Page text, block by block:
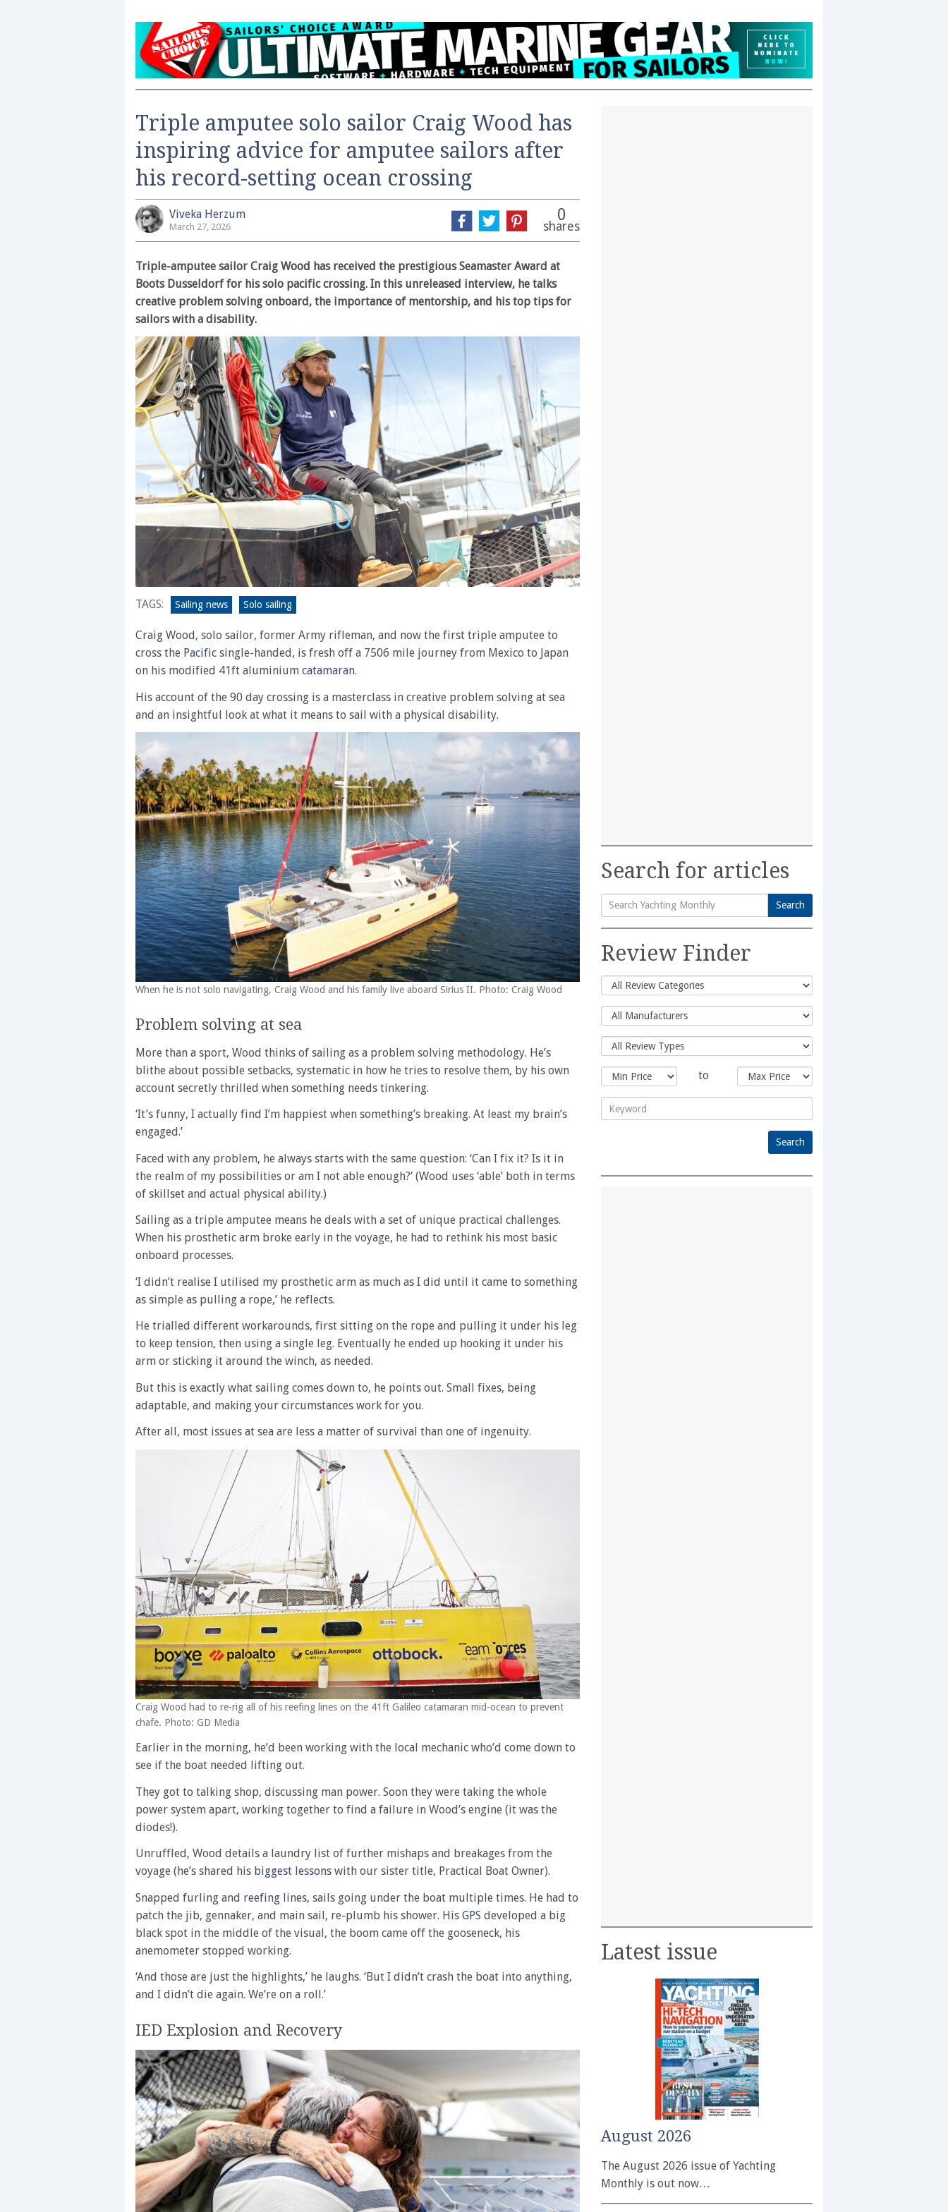
Triple amputee solo sailor Craig Wood has
inspiring advice for amputee sailors after
his record-setting ocean crossing
Viveka Herzum
March 27, 2026
0
shares
Triple-amputee sailor Craig Wood has received the prestigious Seamaster Award at
Boots Dusseldorf for his solo pacific crossing. In this unreleased interview, he talks
creative problem solving onboard, the importance of mentorship, and his top tips for
sailors with a disability.
TAGS: Sailing news Solo sailing
Craig Wood, solo sailor, former Army rifleman, and now the first triple amputee to
cross the Pacific single-handed, is fresh off a 7506 mile journey from Mexico to Japan
on his modified 41ft aluminium catamaran.
His account of the 90 day crossing is a masterclass in creative problem solving at sea
and an insightful look at what it means to sail with a physical disability.
When he is not solo navigating, Craig Wood and his family live aboard Sirius II. Photo: Craig Wood
Problem solving at sea
More than a sport, Wood thinks of sailing as a problem solving methodology. He’s
blithe about possible setbacks, systematic in how he tries to resolve them, by his own
account secretly thrilled when something needs tinkering.
‘It’s funny, I actually find I’m happiest when something’s breaking. At least my brain’s
engaged.’
Faced with any problem, he always starts with the same question: ‘Can I fix it? Is it in
the realm of my possibilities or am I not able enough?’ (Wood uses ‘able’ both in terms
of skillset and actual physical ability.)
Sailing as a triple amputee means he deals with a set of unique practical challenges.
When his prosthetic arm broke early in the voyage, he had to rethink his most basic
onboard processes.
‘I didn’t realise I utilised my prosthetic arm as much as I did until it came to something
as simple as pulling a rope,’ he reflects.
He trialled different workarounds, first sitting on the rope and pulling it under his leg
to keep tension, then using a single leg. Eventually he ended up hooking it under his
arm or sticking it around the winch, as needed.
But this is exactly what sailing comes down to, he points out. Small fixes, being
adaptable, and making your circumstances work for you.
After all, most issues at sea are less a matter of survival than one of ingenuity.
Craig Wood had to re-rig all of his reefing lines on the 41ft Galileo catamaran mid-ocean to prevent
chafe. Photo: GD Media
Earlier in the morning, he’d been working with the local mechanic who’d come down to
see if the boat needed lifting out.
They got to talking shop, discussing man power. Soon they were taking the whole
power system apart, working together to find a failure in Wood’s engine (it was the
diodes!).
Unruffled, Wood details a laundry list of further mishaps and breakages from the
voyage (he’s shared his biggest lessons with our sister title, Practical Boat Owner).
Snapped furling and reefing lines, sails going under the boat multiple times. He had to
patch the jib, gennaker, and main sail, re-plumb his shower. His GPS developed a big
black spot in the middle of the visual, the boom came off the gooseneck, his
anemometer stopped working.
‘And those are just the highlights,’ he laughs. ‘But I didn’t crash the boat into anything,
and I didn’t die again. We’re on a roll.’
IED Explosion and Recovery
Search for articles
Search
for:
Search
Review Finder
to
Latest issue
August 2026
The August 2026 issue of Yachting
Monthly is out now…